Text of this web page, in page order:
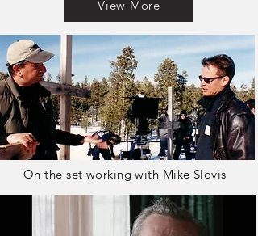
View More
On the set working with Mike Slovis